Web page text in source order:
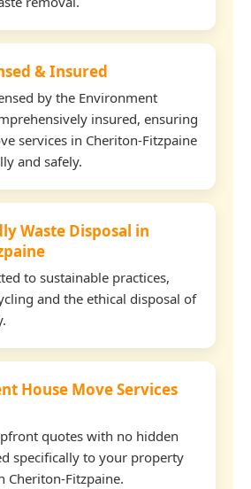
& Insured
by the Environment
insured, ensuring
services in Cheriton-Fitzpaine
and safely.
Waste Disposal in
to sustainable practices,
and the ethical disposal of
House Move Services
quotes with no hidden
specifically to your property
Cheriton-Fitzpaine.